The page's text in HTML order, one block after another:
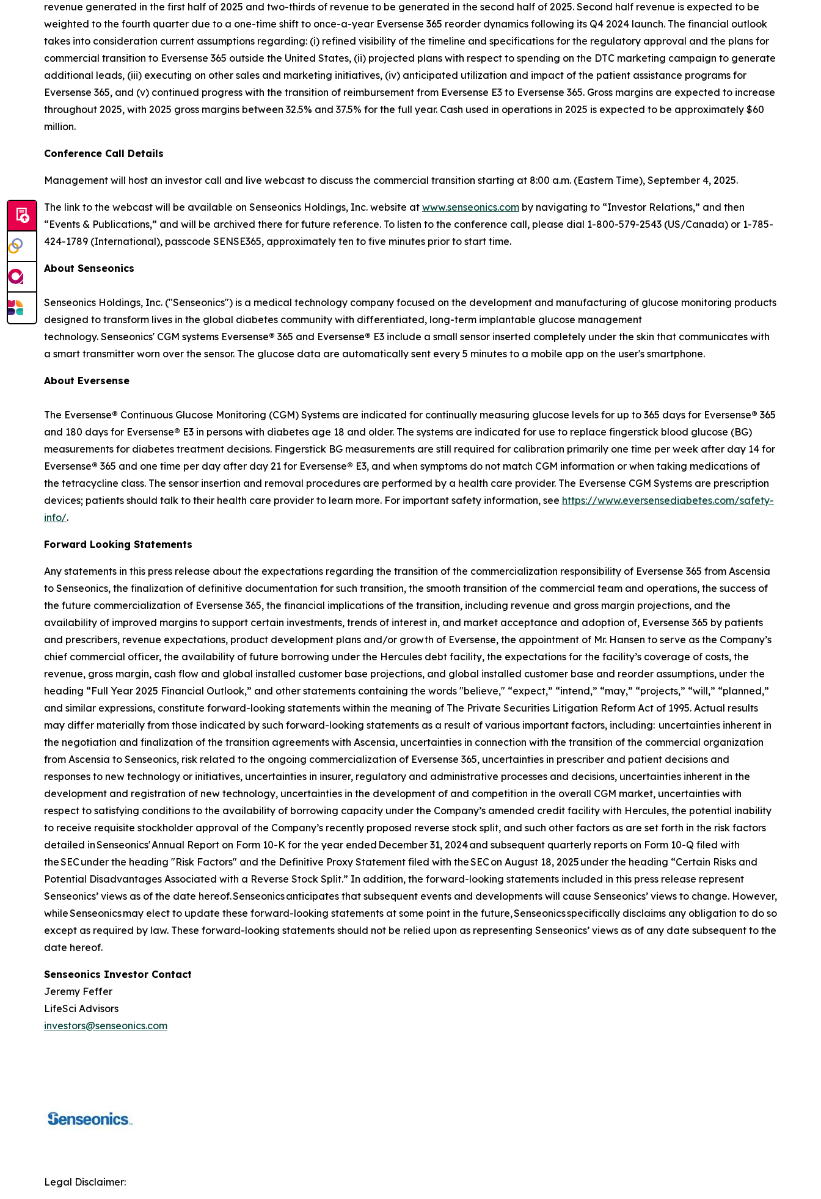
revenue generated in the first half of 2025 and two-thirds of revenue to be generated in the second half of 2025. Second half revenue is expected to be
weighted to the fourth quarter due to a one-time shift to once-a-year Eversense 365 reorder dynamics following its Q4 2024 launch. The financial outlook
takes into consideration current assumptions regarding: (i) refined visibility of the timeline and specifications for the regulatory approval and the plans for
commercial transition to Eversense 365 outside the United States, (ii) projected plans with respect to spending on the DTC marketing campaign to generate
additional leads, (iii) executing on other sales and marketing initiatives, (iv) anticipated utilization and impact of the patient assistance programs for
Eversense 365, and (v) continued progress with the transition of reimbursement from Eversense E3 to Eversense 365. Gross margins are expected to increase
throughout 2025, with 2025 gross margins between 32.5% and 37.5% for the full year. Cash used in operations in 2025 is expected to be approximately $60
million.
Conference Call Details
Management will host an investor call and live webcast to discuss the commercial transition starting at 8:00 a.m. (Eastern Time), September 4, 2025.
The link to the webcast will be available on Senseonics Holdings, Inc. website at www.senseonics.com by navigating to “Investor Relations,” and then
“Events & Publications,” and will be archived there for future reference. To listen to the conference call, please dial 1-800-579-2543 (US/Canada) or 1-785-
424-1789 (International), passcode SENSE365, approximately ten to five minutes prior to start time.
About Senseonics
Senseonics Holdings, Inc. ("Senseonics") is a medical technology company focused on the development and manufacturing of glucose monitoring products
designed to transform lives in the global diabetes community with differentiated, long-term implantable glucose management
technology. Senseonics' CGM systems Eversense® 365 and Eversense® E3 include a small sensor inserted completely under the skin that communicates with
a smart transmitter worn over the sensor. The glucose data are automatically sent every 5 minutes to a mobile app on the user's smartphone.
About Eversense
The Eversense® Continuous Glucose Monitoring (CGM) Systems are indicated for continually measuring glucose levels for up to 365 days for Eversense® 365
and 180 days for Eversense® E3 in persons with diabetes age 18 and older. The systems are indicated for use to replace fingerstick blood glucose (BG)
measurements for diabetes treatment decisions. Fingerstick BG measurements are still required for calibration primarily one time per week after day 14 for
Eversense® 365 and one time per day after day 21 for Eversense® E3, and when symptoms do not match CGM information or when taking medications of
the tetracycline class. The sensor insertion and removal procedures are performed by a health care provider. The Eversense CGM Systems are prescription
devices; patients should talk to their health care provider to learn more. For important safety information, see https://www.eversensediabetes.com/safety-
info/.
Forward Looking Statements
Any statements in this press release about the expectations regarding the transition of the commercialization responsibility of Eversense 365 from Ascensia
to Senseonics, the finalization of definitive documentation for such transition, the smooth transition of the commercial team and operations, the success of
the future commercialization of Eversense 365, the financial implications of the transition, including revenue and gross margin projections, and the
availability of improved margins to support certain investments, trends of interest in, and market acceptance and adoption of, Eversense 365 by patients
and prescribers, revenue expectations, product development plans and/or growth of Eversense, the appointment of Mr. Hansen to serve as the Company’s
chief commercial officer, the availability of future borrowing under the Hercules debt facility, the expectations for the facility’s coverage of costs, the
revenue, gross margin, cash flow and global installed customer base projections, and global installed customer base and reorder assumptions, under the
heading “Full Year 2025 Financial Outlook,” and other statements containing the words "believe," “expect,” “intend,” “may,” “projects,” “will,” “planned,”
and similar expressions, constitute forward-looking statements within the meaning of The Private Securities Litigation Reform Act of 1995. Actual results
may differ materially from those indicated by such forward-looking statements as a result of various important factors, including: uncertainties inherent in
the negotiation and finalization of the transition agreements with Ascensia, uncertainties in connection with the transition of the commercial organization
from Ascensia to Senseonics, risk related to the ongoing commercialization of Eversense 365, uncertainties in prescriber and patient decisions and
responses to new technology or initiatives, uncertainties in insurer, regulatory and administrative processes and decisions, uncertainties inherent in the
development and registration of new technology, uncertainties in the development of and competition in the overall CGM market, uncertainties with
respect to satisfying conditions to the availability of borrowing capacity under the Company’s amended credit facility with Hercules, the potential inability
to receive requisite stockholder approval of the Company’s recently proposed reverse stock split, and such other factors as are set forth in the risk factors
detailed in Senseonics' Annual Report on Form 10-K for the year ended December 31, 2024 and subsequent quarterly reports on Form 10-Q filed with
the SEC under the heading "Risk Factors" and the Definitive Proxy Statement filed with the SEC on August 18, 2025 under the heading “Certain Risks and
Potential Disadvantages Associated with a Reverse Stock Split.” In addition, the forward-looking statements included in this press release represent
Senseonics’ views as of the date hereof. Senseonics anticipates that subsequent events and developments will cause Senseonics’ views to change. However,
while Senseonics may elect to update these forward-looking statements at some point in the future, Senseonics specifically disclaims any obligation to do so
except as required by law. These forward-looking statements should not be relied upon as representing Senseonics’ views as of any date subsequent to the
date hereof.
Senseonics Investor Contact
Jeremy Feffer
LifeSci Advisors
investors@senseonics.com
Legal Disclaimer: